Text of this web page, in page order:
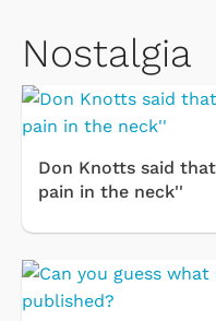
Nostalgia
Don Knotts said
pain in the neck''